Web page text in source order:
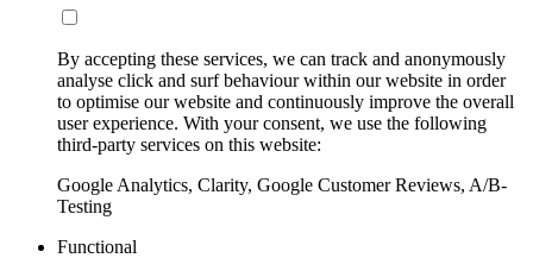
By accepting these services, we can track and anonymously
analyse click and surf behaviour within our website in order
to optimise our website and continuously improve the overall
user experience. With your consent, we use the following
third-party services on this website:
Google Analytics, Clarity, Google Customer Reviews, A/B-
Testing
Functional